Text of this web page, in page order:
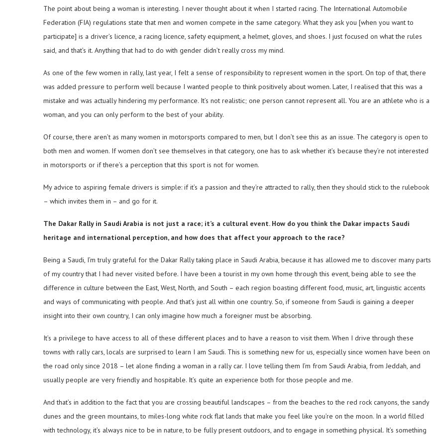
The point about being a woman is interesting. I never thought about it when I started racing. The International Automobile
Federation (FIA) regulations state that men and women compete in the same category. What they ask you [when you want to
participate] is a driver’s licence, a racing licence, safety equipment, a helmet, gloves, and shoes. I just focused on what the rules
said, and that’s it. Anything that had to do with gender didn’t really cross my mind.
As one of the few women in rally, last year, I felt a sense of responsibility to represent women in the sport. On top of that, there
was added pressure to perform well because I wanted people to think positively about women. Later, I realised that this was a
mistake and was actually hindering my performance. It’s not realistic; one person cannot represent all. You are an athlete who is a
woman, and you can only perform to the best of your ability.
Of course, there aren’t as many women in motorsports compared to men, but I don’t see this as an issue. The category is open to
both men and women. If women don’t see themselves in that category, one has to ask whether it’s because they’re not interested
in motorsports or if there’s a perception that this sport is not for women.
My advice to aspiring female drivers is simple: if it’s a passion and they’re attracted to rally, then they should stick to the rulebook
– which invites them in – and go for it.
The Dakar Rally in Saudi Arabia is not just a race; it’s a cultural event. How do you think the Dakar impacts Saudi
heritage and international perception, and how does that affect your approach to the race?
Being a Saudi, I’m truly grateful for the Dakar Rally taking place in Saudi Arabia, because it has allowed me to discover many parts
of my country that I had never visited before. I have been a tourist in my own home through this event, being able to see the
difference in culture between the East, West, North, and South – each region boasting different food, music, art, linguistic accents
and ways of communicating with people. And that’s just all within one country. So, if someone from Saudi is gaining a deeper
insight into their own country, I can only imagine how much a foreigner must be absorbing.
It’s a privilege to have access to all of these different places and to have a reason to visit them. When I drive through these
towns with rally cars, locals are surprised to learn I am Saudi. This is something new for us, especially since women have been on
the road only since 2018 – let alone finding a woman in a rally car. I love telling them I’m from Saudi Arabia, from Jeddah, and
usually people are very friendly and hospitable. It’s quite an experience both for those people and me.
And that’s in addition to the fact that you are crossing beautiful landscapes – from the beaches to the red rock canyons, the sandy
dunes and the green mountains, to miles-long white rock flat lands that make you feel like you’re on the moon. In a world filled
with technology, it’s always nice to be in nature, to be fully present outdoors, and to engage in something physical. It’s something